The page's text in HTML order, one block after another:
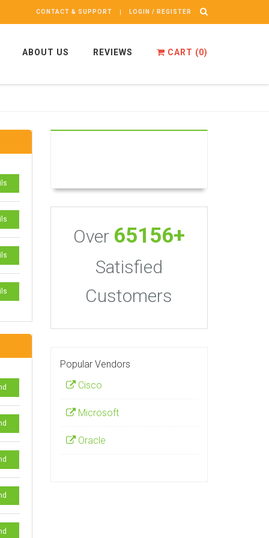
CONTACT & SUPPORT LOGIN / REGISTER
ABOUT US REVIEWS CART (0)
Over 65156+
Satisfied
Customers
Popular Vendors
Cisco
Microsoft
Oracle